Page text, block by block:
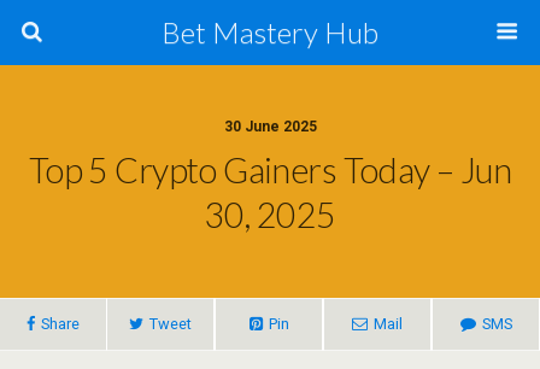
Bet Mastery Hub
30 June 2025
Top 5 Crypto Gainers Today – Jun
30, 2025
Share Tweet Pin Mail SMS